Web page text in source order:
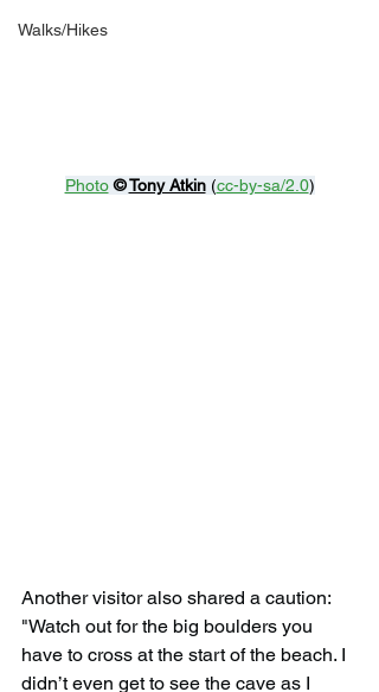
Walks/Hikes
Photo © Tony Atkin (cc-by-sa/2.0)
Another visitor also shared a caution:
"Watch out for the big boulders you
have to cross at the start of the beach. I
didn’t even get to see the cave as I